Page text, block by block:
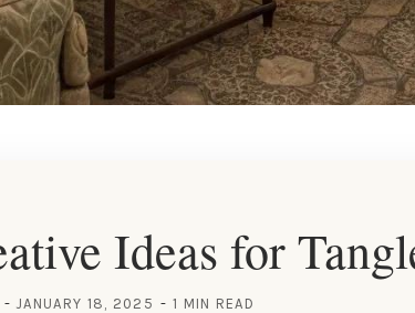
Ideas for
JANUARY 18, 2025 1 MIN READ